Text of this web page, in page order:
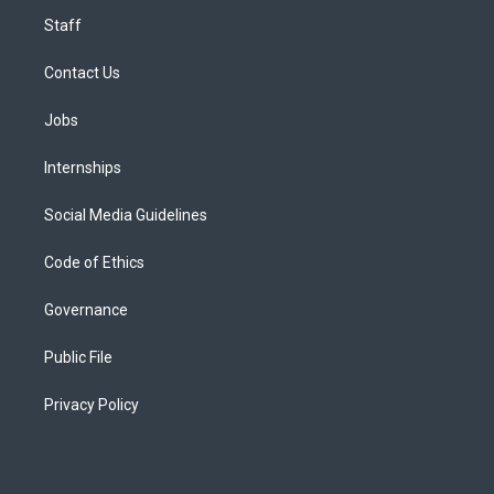
Staff
Contact Us
Jobs
Internships
Social Media Guidelines
Code of Ethics
Governance
Public File
Privacy Policy